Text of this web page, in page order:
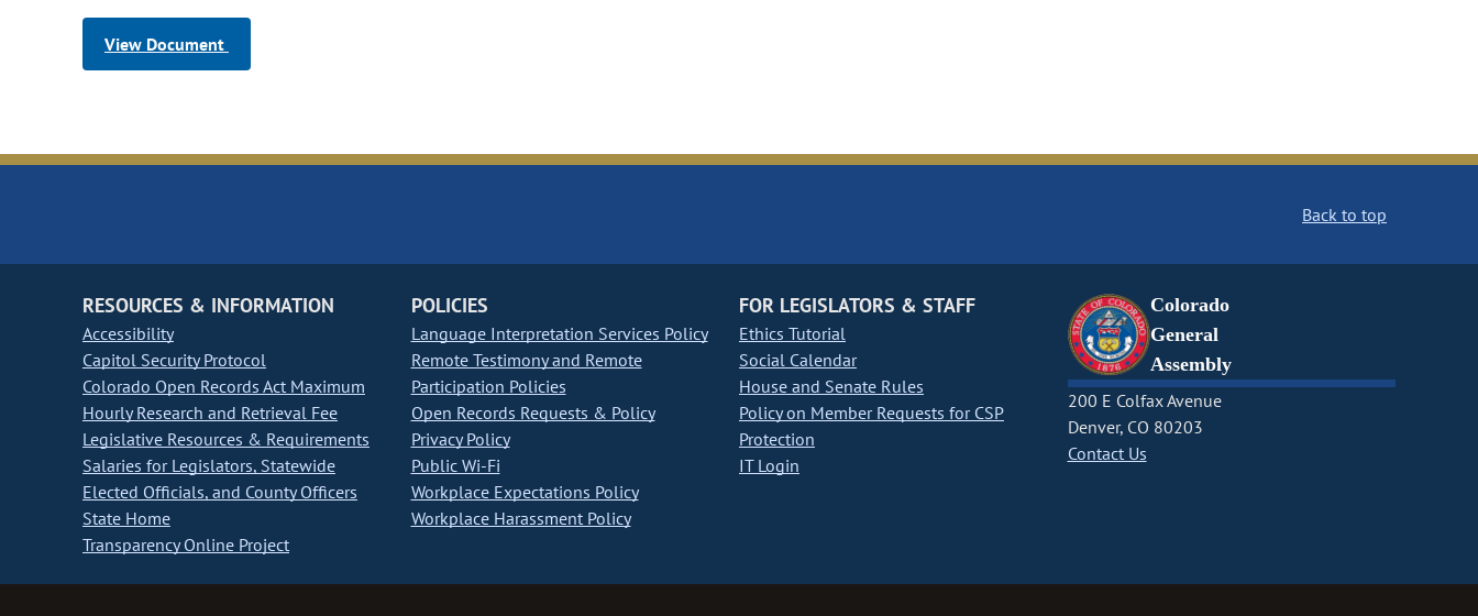
View Document
Back to top
RESOURCES & INFORMATION
Accessibility
Capitol Security Protocol
Colorado Open Records Act Maximum
Hourly Research and Retrieval Fee
Legislative Resources & Requirements
Salaries for Legislators, Statewide
Elected Officials, and County Officers
State Home
Transparency Online Project
POLICIES
Language Interpretation Services Policy
Remote Testimony and Remote
Participation Policies
Open Records Requests & Policy
Privacy Policy
Public Wi-Fi
Workplace Expectations Policy
Workplace Harassment Policy
FOR LEGISLATORS & STAFF
Ethics Tutorial
Social Calendar
House and Senate Rules
Policy on Member Requests for CSP
Protection
IT Login
Colorado
General
Assembly
200 E Colfax Avenue
Denver, CO 80203
Contact Us